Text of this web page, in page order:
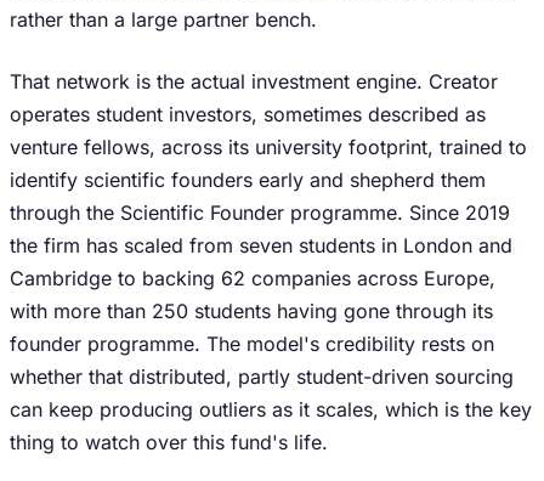
rather than a large partner bench.
That network is the actual investment engine. Creator
operates student investors, sometimes described as
venture fellows, across its university footprint, trained to
identify scientific founders early and shepherd them
through the Scientific Founder programme. Since 2019
the firm has scaled from seven students in London and
Cambridge to backing 62 companies across Europe,
with more than 250 students having gone through its
founder programme. The model's credibility rests on
whether that distributed, partly student-driven sourcing
can keep producing outliers as it scales, which is the key
thing to watch over this fund's life.